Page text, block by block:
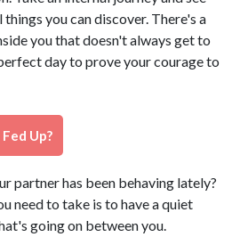
you can discover. There's a
you that doesn't always get to
day to prove your courage to
Up?
partner has been behaving lately?
need to take is to have a quiet
going on between you.